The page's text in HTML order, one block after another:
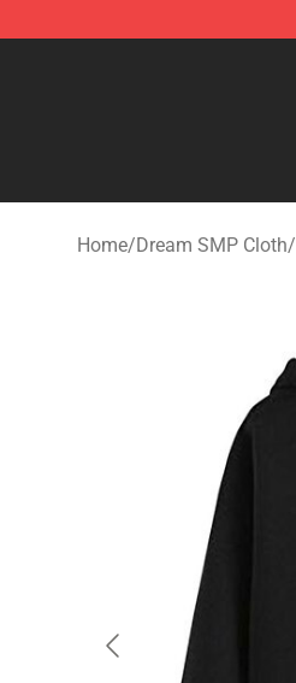
Home/Dream SMP Cloth/